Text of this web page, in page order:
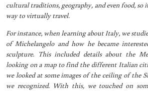
cultural traditions, geography, and even food, so
way to virtually travel.
For instance, when learning about Italy, we
of Michelangelo and how he became
sculpture. This included details about the
looking on a map to find the different Italian
we looked at some images of the ceiling of the
we recognized. With this, we touched on